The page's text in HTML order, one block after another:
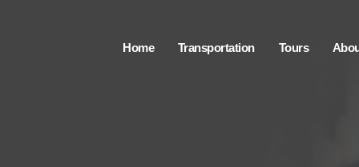
Home Transportation Tours